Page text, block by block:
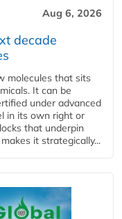
Aug 6, 2026
decade
molecules that sits
It can be
under advanced
in its own right or
that underpin
it strategically...